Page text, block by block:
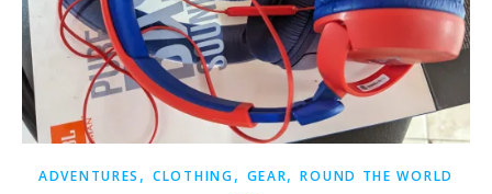
ADVENTURES ,CLOTHING, GEAR,ROUND THE WORLD